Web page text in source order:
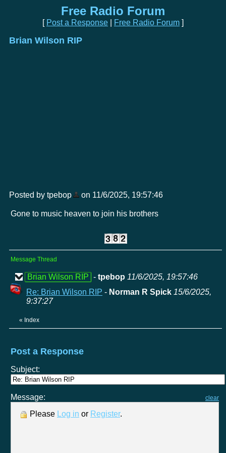
Free Radio Forum
[ Post a Response Free Radio Forum ]
Brian Wilson RIP
Posted by tpebop on 11/6/2025, 19:57:46
Gone to music heaven to join his brothers
Message Thread
Brian Wilson RIP - tpebop 11/6/2025, 19:57:46
Re: Brian Wilson RIP - Norman R Spick 15/6/2025,
9:37:27
« Index
Post a Response
Subject:
Message: clear
Please Log in or Register.